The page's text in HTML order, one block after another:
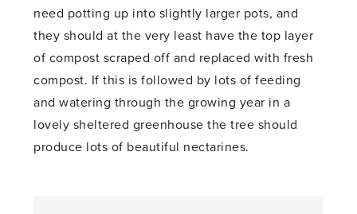
need potting up into slightly larger pots, and
they should at the very least have the top layer
of compost scraped off and replaced with fresh
compost. If this is followed by lots of feeding
and watering through the growing year in a
lovely sheltered greenhouse the tree should
produce lots of beautiful nectarines.